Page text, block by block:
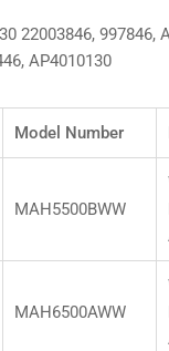
22003846, 997846,
AP4010130
Model Number
MAH5500BWW
MAH6500AWW